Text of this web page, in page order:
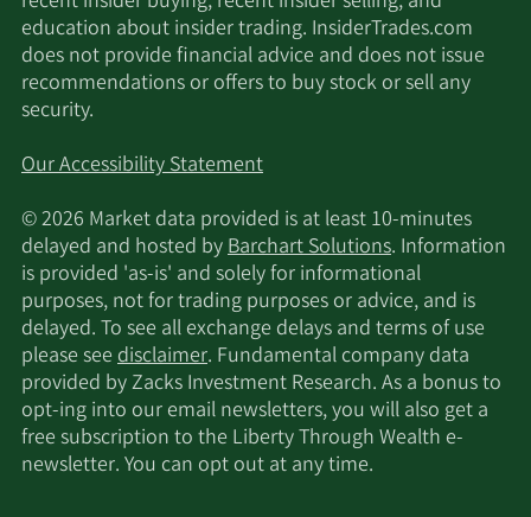
education about insider trading. InsiderTrades.com
does not provide financial advice and does not issue
recommendations or offers to buy stock or sell any
security.
Our Accessibility Statement
© 2026 Market data provided is at least 10-minutes
delayed and hosted byBarchart Solutions. Information
is provided 'as-is' and solely for informational
purposes, not for trading purposes or advice, and is
delayed. To see all exchange delays and terms of use
please seedisclaimer. Fundamental company data
provided by Zacks Investment Research. As a bonus to
opt-ing into our email newsletters, you will also get a
free subscription to the Liberty Through Wealth e-
newsletter. You can opt out at any time.